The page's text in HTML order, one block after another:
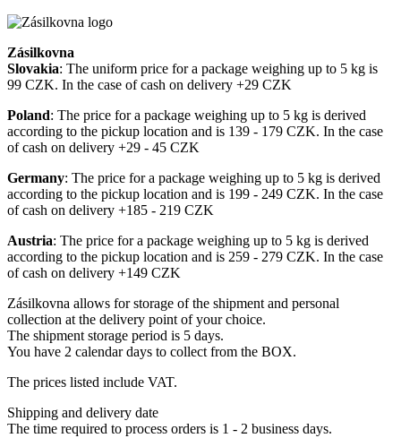
Zásilkovna
Slovakia: The uniform price for a package weighing up to 5 kg is
99 CZK. In the case of cash on delivery +29 CZK
Poland: The price for a package weighing up to 5 kg is derived
according to the pickup location and is 139 - 179 CZK. In the case
of cash on delivery +29 - 45 CZK
Germany: The price for a package weighing up to 5 kg is derived
according to the pickup location and is 199 - 249 CZK. In the case
of cash on delivery +185 - 219 CZK
Austria: The price for a package weighing up to 5 kg is derived
according to the pickup location and is 259 - 279 CZK. In the case
of cash on delivery +149 CZK
Zásilkovna allows for storage of the shipment and personal
collection at the delivery point of your choice.
The shipment storage period is 5 days.
You have 2 calendar days to collect from the BOX.
The prices listed include VAT.
Shipping and delivery date
The time required to process orders is 1 - 2 business days.